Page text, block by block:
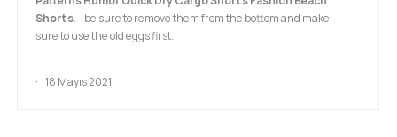
Shorts. - be sure to remove them from the bottom and make
sure to use the old eggs first.
18 Mayıs 2021